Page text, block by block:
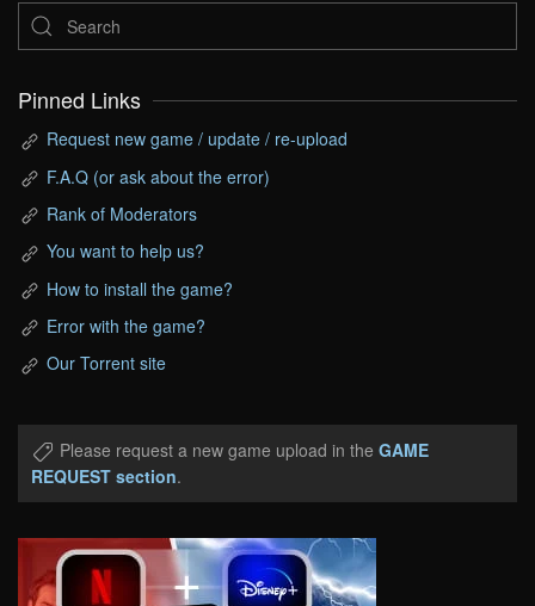
Pinned Links
Request new game / update / re-upload
F.A.Q (or ask about the error)
Rank of Moderators
You want to help us?
How to install the game?
Error with the game?
Our Torrent site
Please request a new game upload in the GAME
REQUEST section.